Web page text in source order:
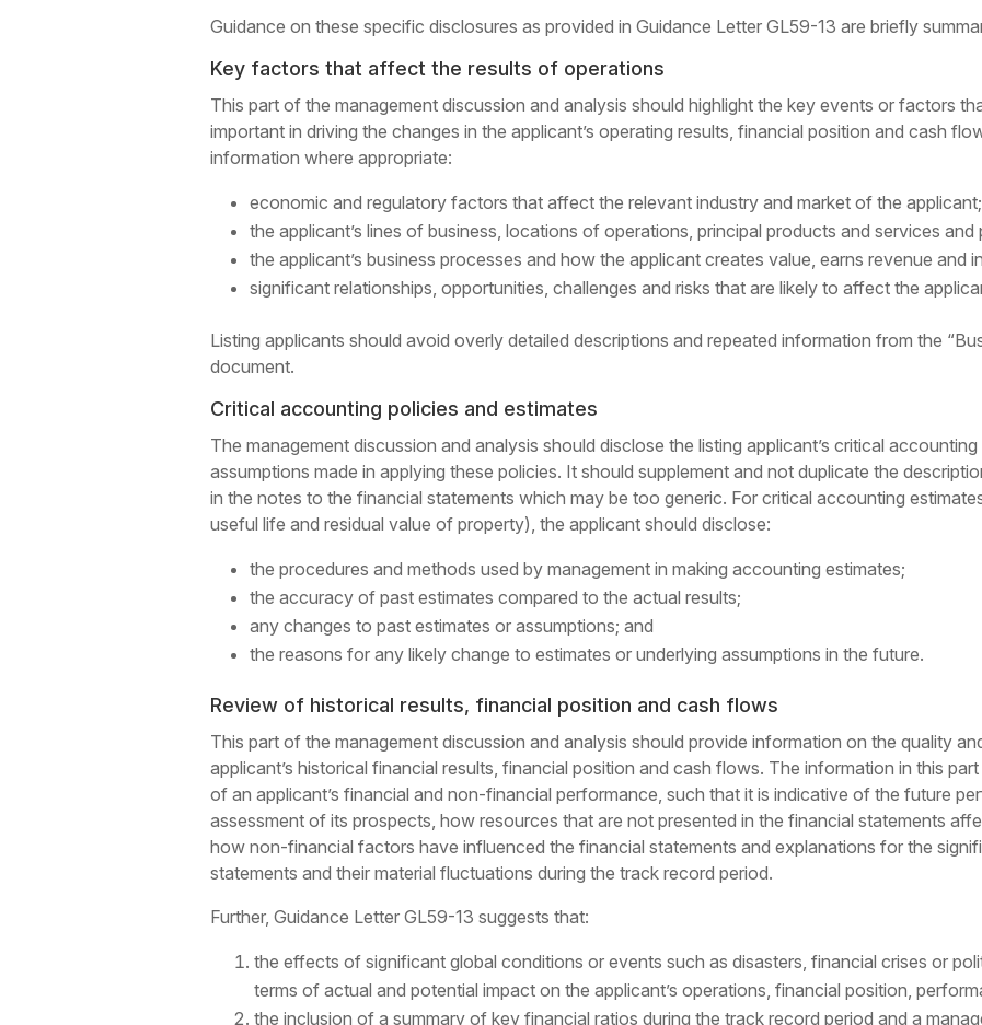
Guidance on these specific disclosures as provided in Guidance Letter GL59-13 are briefly
Key factors that affect the results of operations
This part of the management discussion and analysis should highlight the key events or factors
important in driving the changes in the applicant’s operating results, financial position and cash
information where appropriate:
economic and regulatory factors that affect the relevant industry and market of the applicant;
the applicant’s lines of business, locations of operations, principal products and services and
the applicant’s business processes and how the applicant creates value, earns revenue and
significant relationships, opportunities, challenges and risks that are likely to affect the
Listing applicants should avoid overly detailed descriptions and repeated information from the
document.
Critical accounting policies and estimates
The management discussion and analysis should disclose the listing applicant’s critical
assumptions made in applying these policies. It should supplement and not duplicate the
in the notes to the financial statements which may be too generic. For critical accounting
useful life and residual value of property), the applicant should disclose:
the procedures and methods used by management in making accounting estimates;
the accuracy of past estimates compared to the actual results;
any changes to past estimates or assumptions; and
the reasons for any likely change to estimates or underlying assumptions in the future.
Review of historical results, financial position and cash flows
This part of the management discussion and analysis should provide information on the quality
applicant’s historical financial results, financial position and cash flows. The information in this
of an applicant’s financial and non-financial performance, such that it is indicative of the future
assessment of its prospects, how resources that are not presented in the financial statements
how non-financial factors have influenced the financial statements and explanations for the
statements and their material fluctuations during the track record period.
Further, Guidance Letter GL59-13 suggests that:
the effects of significant global conditions or events such as disasters, financial crises or
terms of actual and potential impact on the applicant’s operations, financial position,
the inclusion of a summary of key financial ratios during the track record period and a